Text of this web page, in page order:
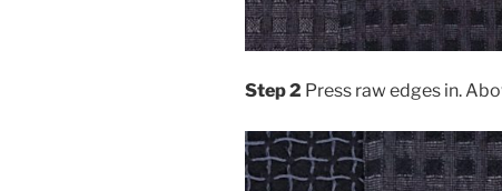
Step 2 Press raw edges in.